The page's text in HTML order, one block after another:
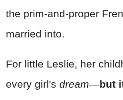
the prim-and-proper
married into.
For little Leslie, her
every girl's dream—but